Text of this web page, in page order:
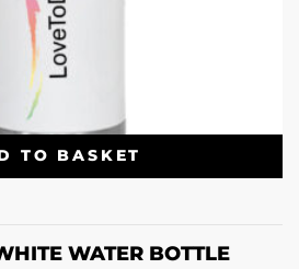
TO BASKET
WATER BOTTLE